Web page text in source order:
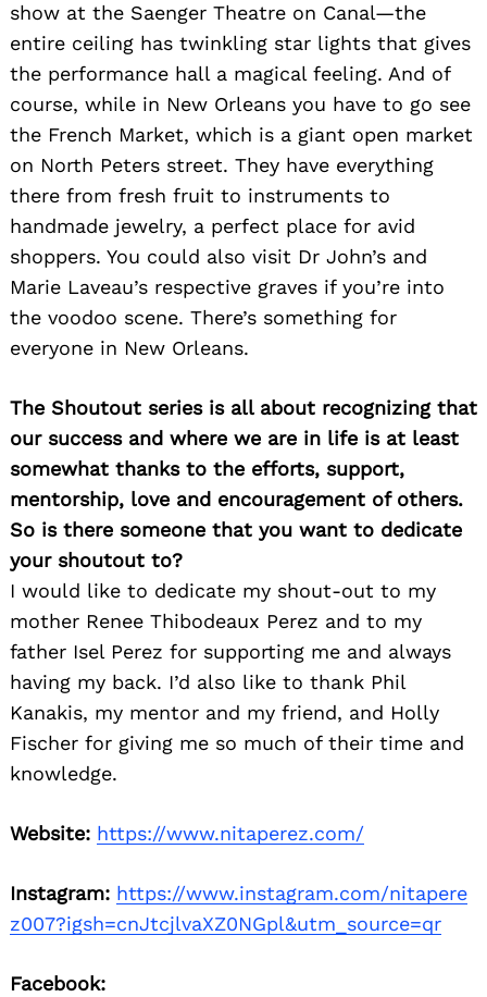
show at the Saenger Theatre on Canal—the
entire ceiling has twinkling star lights that gives
the performance hall a magical feeling. And of
course, while in New Orleans you have to go see
the French Market, which is a giant open market
on North Peters street. They have everything
there from fresh fruit to instruments to
handmade jewelry, a perfect place for avid
shoppers. You could also visit Dr John’s and
Marie Laveau’s respective graves if you’re into
the voodoo scene. There’s something for
everyone in New Orleans.
The Shoutout series is all about recognizing that
our success and where we are in life is at least
somewhat thanks to the efforts, support,
mentorship, love and encouragement of others.
So is there someone that you want to dedicate
your shoutout to?
I would like to dedicate my shout-out to my
mother Renee Thibodeaux Perez and to my
father Isel Perez for supporting me and always
having my back. I’d also like to thank Phil
Kanakis, my mentor and my friend, and Holly
Fischer for giving me so much of their time and
knowledge.
Website: https://www.nitaperez.com/
Instagram: https://www.instagram.com/nitapere
z007?igsh=cnJtcjlvaXZ0NGpl&utm_source=qr
Facebook: